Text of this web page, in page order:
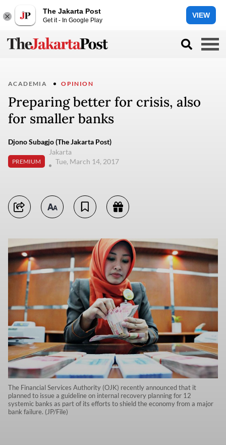
The Jakarta Post
Get it - In Google Play
VIEW
ACADEMIA OPINION
Preparing better for crisis, also
for smaller banks
Djono Subagjo (The Jakarta Post)
PREMIUM
Jakarta
Tue, March 14, 2017
The Financial Services Authority (OJK) recently announced that it
planned to issue a guideline on internal recovery planning for 12
systemic banks as part of its efforts to shield the economy from a major
bank failure. (JP/File)